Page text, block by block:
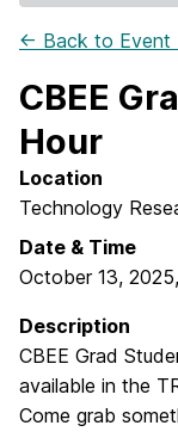
← Back to Event
CBEE
Hour
Location
Technology
Date & Time
October 13, 2025,
Description
CBEE Grad
available in the
Come grab